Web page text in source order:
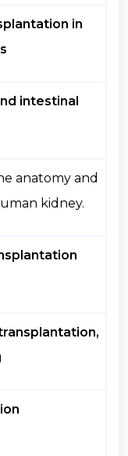
in
intestinal
anatomy and
kidney.